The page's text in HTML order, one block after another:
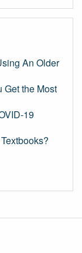
An Older
Get the Most
19